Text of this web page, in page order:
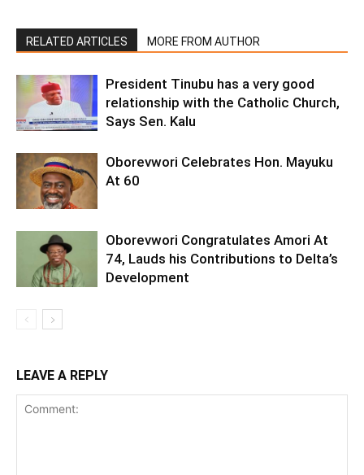
RELATED ARTICLES MORE FROM AUTHOR
President Tinubu has a very good
relationship with the Catholic Church,
Says Sen. Kalu
Oborevwori Celebrates Hon. Mayuku
At 60
Oborevwori Congratulates Amori At
74, Lauds his Contributions to Delta’s
Development
LEAVE A REPLY